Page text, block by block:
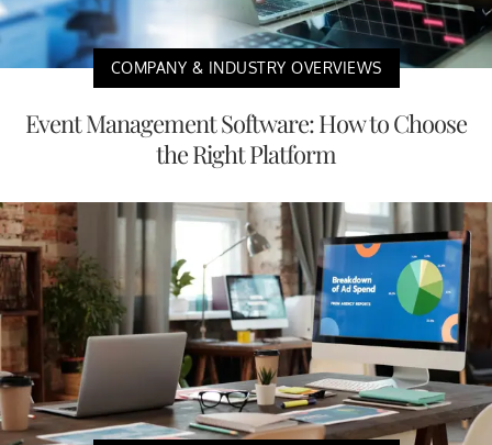
COMPANY & INDUSTRY OVERVIEWS
Event Management Software: How to Choose
the Right Platform